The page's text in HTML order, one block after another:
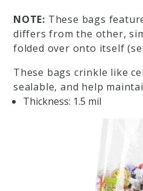
NOTE: These bags
differs from the other,
folded over onto itself
These bags crinkle like
sealable, and help
Thickness: 1.5 mil